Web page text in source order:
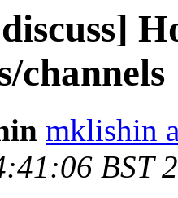
channels
mklishin
BST